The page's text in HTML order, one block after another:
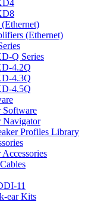
(Ethernet)
Q Series
4.2Q
4.3Q
4.5Q
Profiles Library
11
ear Kits